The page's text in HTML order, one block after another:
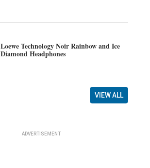
Loewe Technology Noir Rainbow and Ice
Diamond Headphones
VIEW ALL